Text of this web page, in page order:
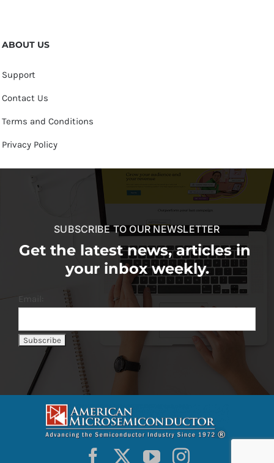
ABOUT US
Support
Contact Us
Terms and Conditions
Privacy Policy
SUBSCRIBE TO OUR NEWSLETTER
Get the latest news, articles in
your inbox weekly.
Email: